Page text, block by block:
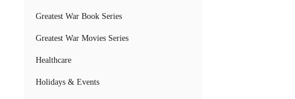
Greatest War Book Series
Greatest War Movies Series
Healthcare
Holidays & Events